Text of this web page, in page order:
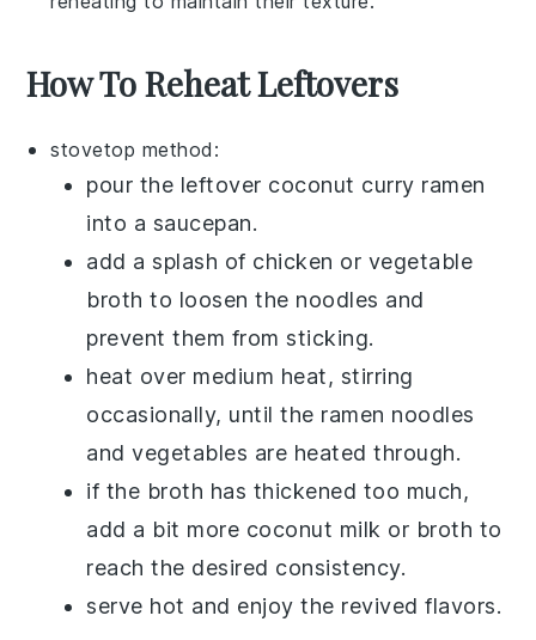
How To Reheat Leftovers
stovetop method:
pour the leftover coconut curry ramen
into a saucepan.
add a splash of chicken or vegetable
broth to loosen the noodles and
prevent them from sticking.
heat over medium heat, stirring
occasionally, until the ramen noodles
andvegetables are heated through.
if the broth has thickened too much,
add a bit more coconut milk or broth to
reach the desired consistency.
serve hot and enjoy the revived flavors.